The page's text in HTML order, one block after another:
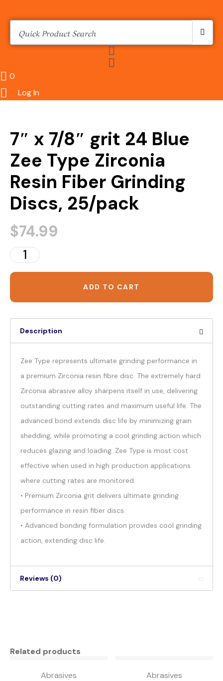
0
Log In
7″ x 7/8″ grit 24 Blue
Zee Type Zirconia
Resin Fiber Grinding
Discs, 25/pack
$74.99
ADD TO CART
Description
Zee Type represents ultimate grinding performance in
a premium Zirconia resin fibre disc. The extremely hard
Zirconia abrasive alloy sharpens itself in use, delivering
outstanding cutting rates and maximum useful life. The
advanced bond extends disc life by minimizing grain
shedding, while promoting a cool grinding action which
reduces glazing and loading. Zee Type is most cost
effective when used in high production applications
where cutting rates are monitored.
• Premium Zirconia grit delivers ultimate grinding
performance in resin fiber discs.
• Advanced bonding formulation provides cool grinding
action, extending disc life.
Reviews (0)
Related products
Abrasives
Abrasives